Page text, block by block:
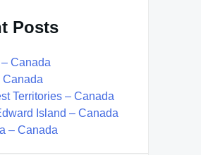
Posts
Canada
Canada
Territories – Canada
Island – Canada
– Canada